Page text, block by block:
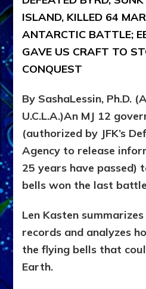
ISLAND, KILLED 64
ANTARCTIC BATTLE;
GAVE US CRAFT TO
CONQUEST
By SashaLessin, Ph.D.
U.C.L.A.)An MJ 12
(authorized by JFK’s
Agency to release
25 years have passed)
bells won the last
Len Kasten
records and analyzes
the flying bells that
Earth.